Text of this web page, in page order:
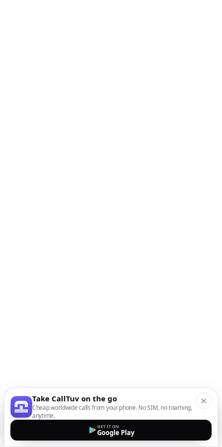
Take CallTuv on the go
Cheap worldwide calls from your phone. No SIM, no roaming,
anytime.
GET IT ON
Google Play